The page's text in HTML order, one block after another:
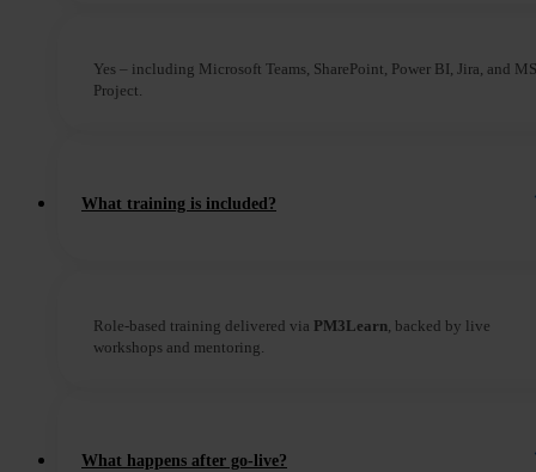
Yes – including Microsoft Teams, SharePoint, Power BI, Jira, and MS
Project.
What training is included?
Role-based training delivered via PM3Learn, backed by live
workshops and mentoring.
What happens after go-live?